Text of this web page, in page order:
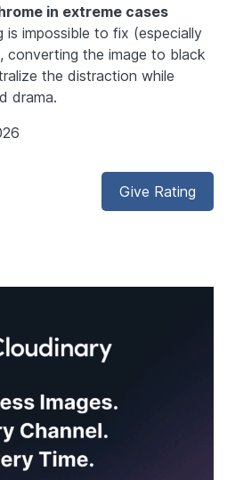
in extreme cases
is impossible to fix (especially
converting the image to black
the distraction while
drama.
Give Rating